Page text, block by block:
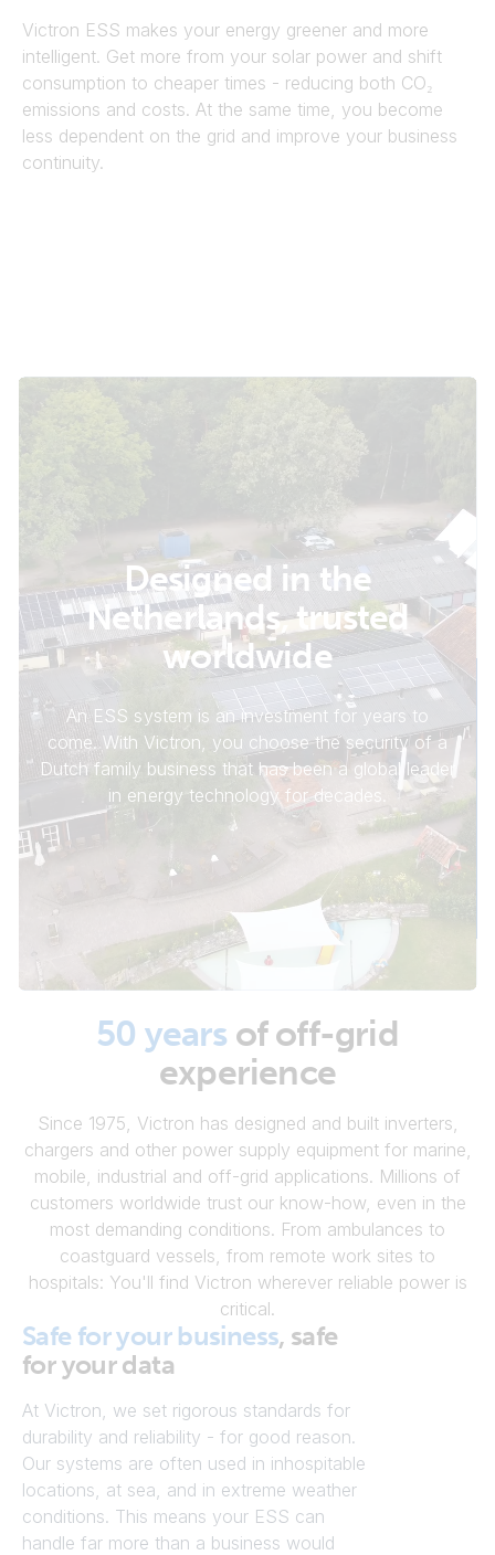
Victron ESS makes your energy greener and more
intelligent. Get more from your solar power and shift
consumption to cheaper times - reducing both CO₂
emissions and costs. At the same time, you become
less dependent on the grid and improve your business
continuity.
Designed in the
Netherlands, trusted
worldwide
An ESS system is an investment for years to
come. With Victron, you choose the security of a
Dutch family business that has been a global leader
in energy technology for decades.
50 years of off-grid
experience
Since 1975, Victron has designed and built inverters,
chargers and other power supply equipment for marine,
mobile, industrial and off-grid applications. Millions of
customers worldwide trust our know-how, even in the
most demanding conditions. From ambulances to
coastguard vessels, from remote work sites to
hospitals: You'll find Victron wherever reliable power is
critical.
Safe for your business, safe
for your data
At Victron, we set rigorous standards for
durability and reliability - for good reason.
Our systems are often used in inhospitable
locations, at sea, and in extreme weather
conditions. This means your ESS can
handle far more than a business would